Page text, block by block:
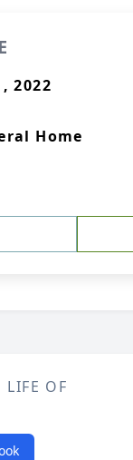
2022
Home
LIFE OF